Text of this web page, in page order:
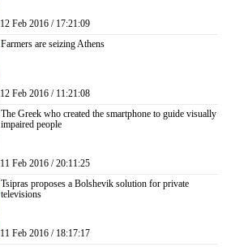
12 Feb 2016 / 17:21:09
Farmers are seizing Athens
12 Feb 2016 / 11:21:08
The Greek who created the smartphone to guide visually
impaired people
11 Feb 2016 / 20:11:25
Tsipras proposes a Bolshevik solution for private
televisions
11 Feb 2016 / 18:17:17